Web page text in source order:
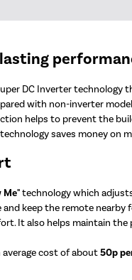
DC Inverter technology
with non-inverter
helps to prevent the
saves money on
Me"technology which
keep the remote
It also helps maintain
average cost of about50p